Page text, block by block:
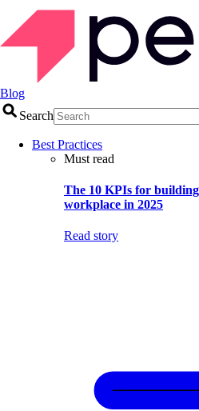
Blog
Search
Best Practices
Must read
The 10 KPIs for
workplace in 2025
Read story